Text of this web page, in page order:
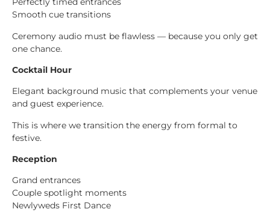
Smooth cue transitions
Ceremony audio must be flawless — because you only get
one chance.
Cocktail Hour
Elegant background music that complements your venue
and guest experience.
This is where we transition the energy from formal to
festive.
Reception
Grand entrances
Couple spotlight moments
Newlyweds First Dance